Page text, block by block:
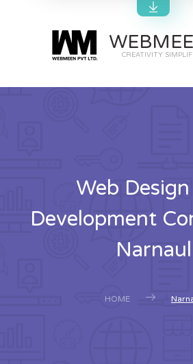
CREATIVITY
Web
Development
Narnaul
HOME